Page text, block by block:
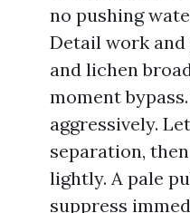
no pushing
Detail work
and lichen
moment
aggressively.
separation,
lightly. A pale
suppress